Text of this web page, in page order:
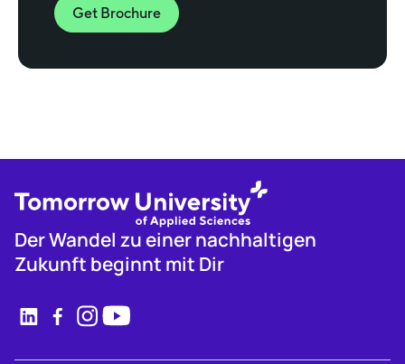
Get Brochure
Der Wandel zu einer nachhaltigen
Zukunft beginnt mit Dir